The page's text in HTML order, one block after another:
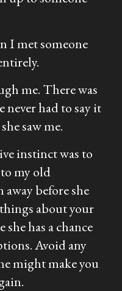
I met someone
me. There was
never had to say it
saw me.
instinct was to
my old
before she
about your
she has a chance
Avoid any
might make you